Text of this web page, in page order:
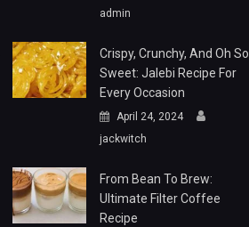
admin
Crispy, Crunchy, And Oh So
Sweet: Jalebi Recipe For
Every Occasion
April 24, 2024
jackwitch
From Bean To Brew:
Ultimate Filter Coffee
Recipe